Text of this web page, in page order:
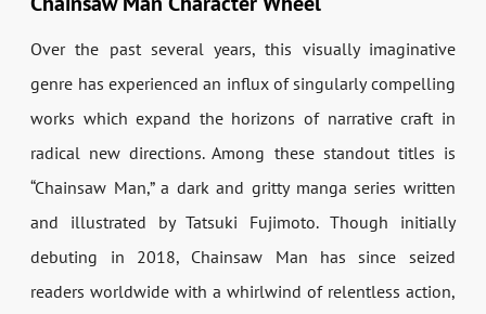
Over the past several years, this visually imaginative
genre has experienced an influx of singularly compelling
works which expand the horizons of narrative craft in
radical new directions. Among these standout titles is
“Chainsaw Man,” a dark and gritty manga series written
and illustrated by Tatsuki Fujimoto. Though initially
debuting in 2018, Chainsaw Man has since seized
readers worldwide with a whirlwind of relentless action,